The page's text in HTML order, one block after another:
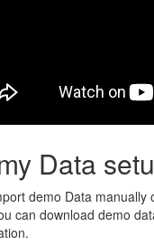
Data
demo Data
can download demo